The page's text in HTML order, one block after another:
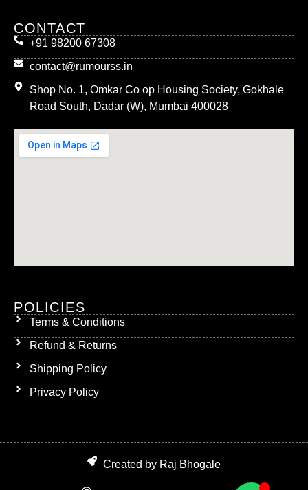
CONTACT
+91 98200 67308
contact@rumourss.in
Shop No. 1, Omkar Co op Housing Society, Gokhale
Road South, Dadar (W), Mumbai 400028
POLICIES
Terms & Conditions
Refund & Returns
Shipping Policy
Privacy Policy
Created by Raj Bhogale